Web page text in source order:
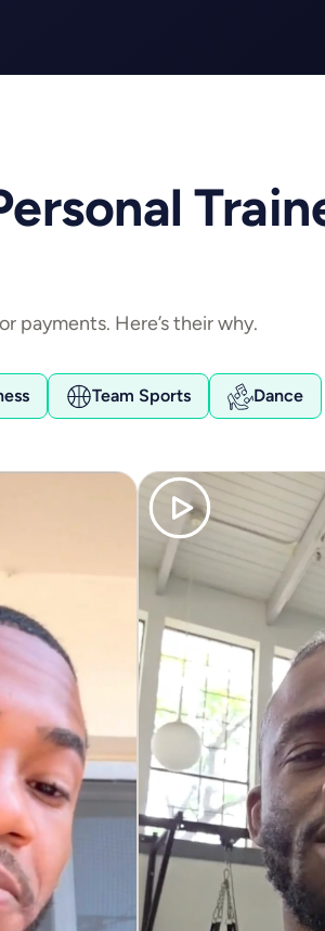
payments. Here’s their why.
Team Sports Dance